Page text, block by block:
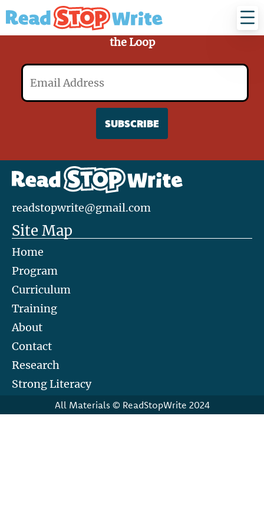
Stop
Write
Sign Up for Our Mailing List and Stay in
the Loop
Email
readstopwrite@gmail.com
Site Map
Home
Program
Curriculum
Training
About
Contact
Research
Strong Literacy
All Materials © ReadStopWrite 2024